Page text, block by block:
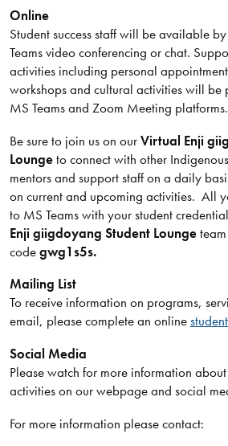
Online
Student success staff will be available
Teams video conferencing or chat.
activities including personal
workshops and cultural activities will be
MS Teams and Zoom Meeting platforms.
Be sure to join us on ourVirtual Enji
Loungeto connect with other
mentors and support staff on a daily
on current and upcoming activities. All
to MS Teams with your student
Enji giigdoyang Student Lounge
codegwg1s5s.
Mailing List
To receive information on programs,
email, please complete an online
Social Media
Please watch for more information
activities on our webpage and social
For more information please contact: